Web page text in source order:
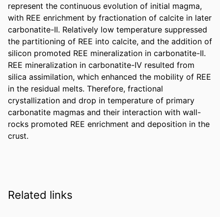
represent the continuous evolution of initial magma,
with REE enrichment by fractionation of calcite in later
carbonatite-II. Relatively low temperature suppressed
the partitioning of REE into calcite, and the addition of
silicon promoted REE mineralization in carbonatite-II.
REE mineralization in carbonatite-IV resulted from
silica assimilation, which enhanced the mobility of REE
in the residual melts. Therefore, fractional
crystallization and drop in temperature of primary
carbonatite magmas and their interaction with wall-
rocks promoted REE enrichment and deposition in the
crust.
Related links